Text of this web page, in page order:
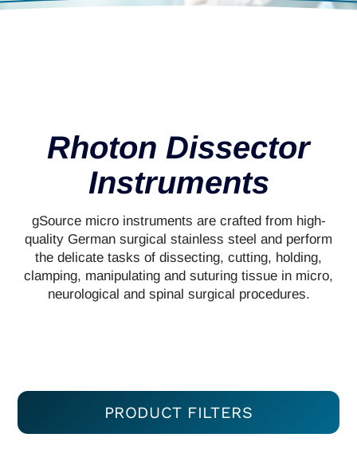
Rhoton Dissector
Instruments
gSource micro instruments are crafted from high-
quality German surgical stainless steel and perform
the delicate tasks of dissecting, cutting, holding,
clamping, manipulating and suturing tissue in micro,
neurological and spinal surgical procedures.
PRODUCT FILTERS